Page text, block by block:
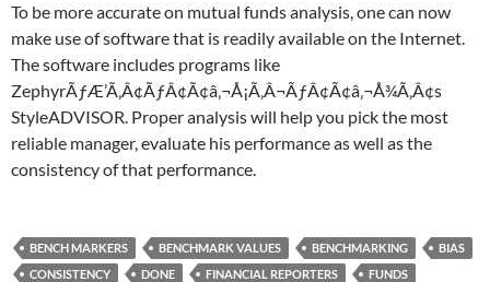
To be more accurate on mutual funds analysis, one can now
make use of software that is readily available on the Internet.
The software includes programs like
ZephyrÃƒÆ’Ã‚Â¢ÃƒÂ¢Ã¢â‚¬Å¡Ã‚Â¬ÃƒÂ¢Ã¢â‚¬Å¾Ã‚Â¢s
StyleADVISOR. Proper analysis will help you pick the most
reliable manager, evaluate his performance as well as the
consistency of that performance.
BENCH MARKERS BENCHMARK VALUES BENCHMARKING
BIAS
CONSISTENCY
DONE FINANCIAL REPORTERS
FUNDS